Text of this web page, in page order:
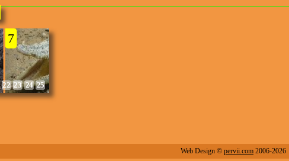
7
22 23 24 25
Web Design © pervii.com 2006-2026